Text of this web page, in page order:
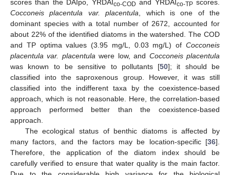
scores than the DAIpo, YRDAIco-COD and YRDAIco-TPscores.
Cocconeis placentula var. placentula , which is one of the
dominant species with a total number of 2672, accounted for
about 22% of the identified diatoms in the watershed. The COD
and TP optima values (3.95 mg/L, 0.03 mg/L) of Cocconeis
placentula var. placentula were low, and Cocconeis placentula
was known to be sensitive to pollutants [50]; it should be
classified into the saproxenous group. However, it was still
classified into the indifferent taxa by the coexistence-based
approach, which is not reasonable. Here, the correlation-based
approach performed better than the coexistence-based
approach.
The ecological status of benthic diatoms is affected by
many factors, and the factors may be location-specific [36].
Therefore, the application of the diatom index should be
carefully verified to ensure that water quality is the main factor.